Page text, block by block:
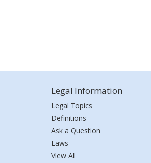
Legal Information
Legal Topics
Definitions
Ask a Question
Laws
View All